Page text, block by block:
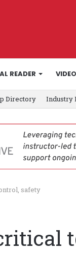
READER
Directory Industry
safety